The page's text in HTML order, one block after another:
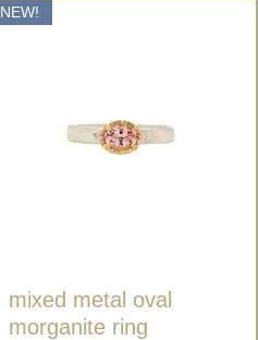
Quick View
NEW!
mixed metal oval
morganite ring